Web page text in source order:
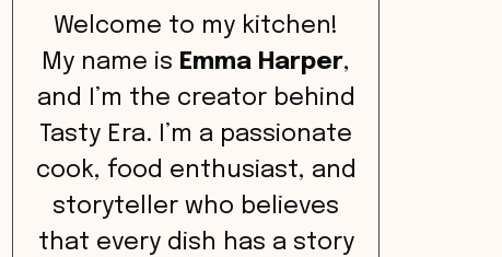
Welcome to my kitchen!
My name is Emma Harper,
and I’m the creator behind
Tasty Era. I’m a passionate
cook, food enthusiast, and
storyteller who believes
that every dish has a story